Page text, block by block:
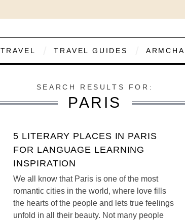
TRAVEL TRAVEL GUIDES
SEARCH RESULTS FOR:
PARIS
5 LITERARY PLACES IN PARIS
FOR LANGUAGE LEARNING
INSPIRATION
We all know that Paris is one of the most
romantic cities in the world, where love fills
the hearts of the people and lets true feelings
unfold in all their beauty. Not many people